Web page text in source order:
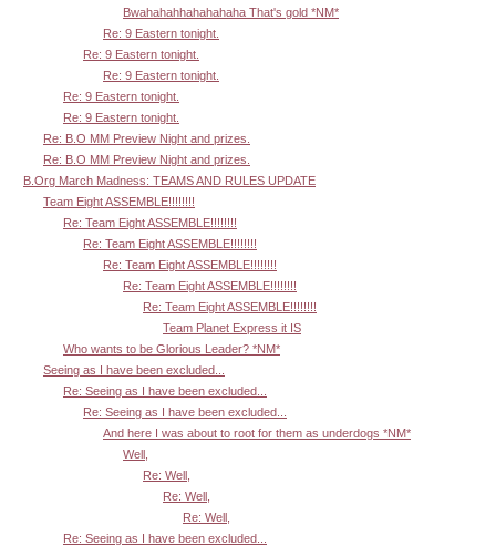
Bwahahahhahahahaha That's gold *NM*
Re: 9 Eastern tonight.
Re: 9 Eastern tonight.
Re: 9 Eastern tonight.
Re: 9 Eastern tonight.
Re: 9 Eastern tonight.
Re: B.O MM Preview Night and prizes.
Re: B.O MM Preview Night and prizes.
B.Org March Madness: TEAMS AND RULES UPDATE
Team Eight ASSEMBLE!!!!!!!!
Re: Team Eight ASSEMBLE!!!!!!!!
Re: Team Eight ASSEMBLE!!!!!!!!
Re: Team Eight ASSEMBLE!!!!!!!!
Re: Team Eight ASSEMBLE!!!!!!!!
Re: Team Eight ASSEMBLE!!!!!!!!
Team Planet Express it IS
Who wants to be Glorious Leader? *NM*
Seeing as I have been excluded...
Re: Seeing as I have been excluded...
Re: Seeing as I have been excluded...
And here I was about to root for them as underdogs *NM*
Well,
Re: Well,
Re: Well,
Re: Well,
Re: Seeing as I have been excluded...